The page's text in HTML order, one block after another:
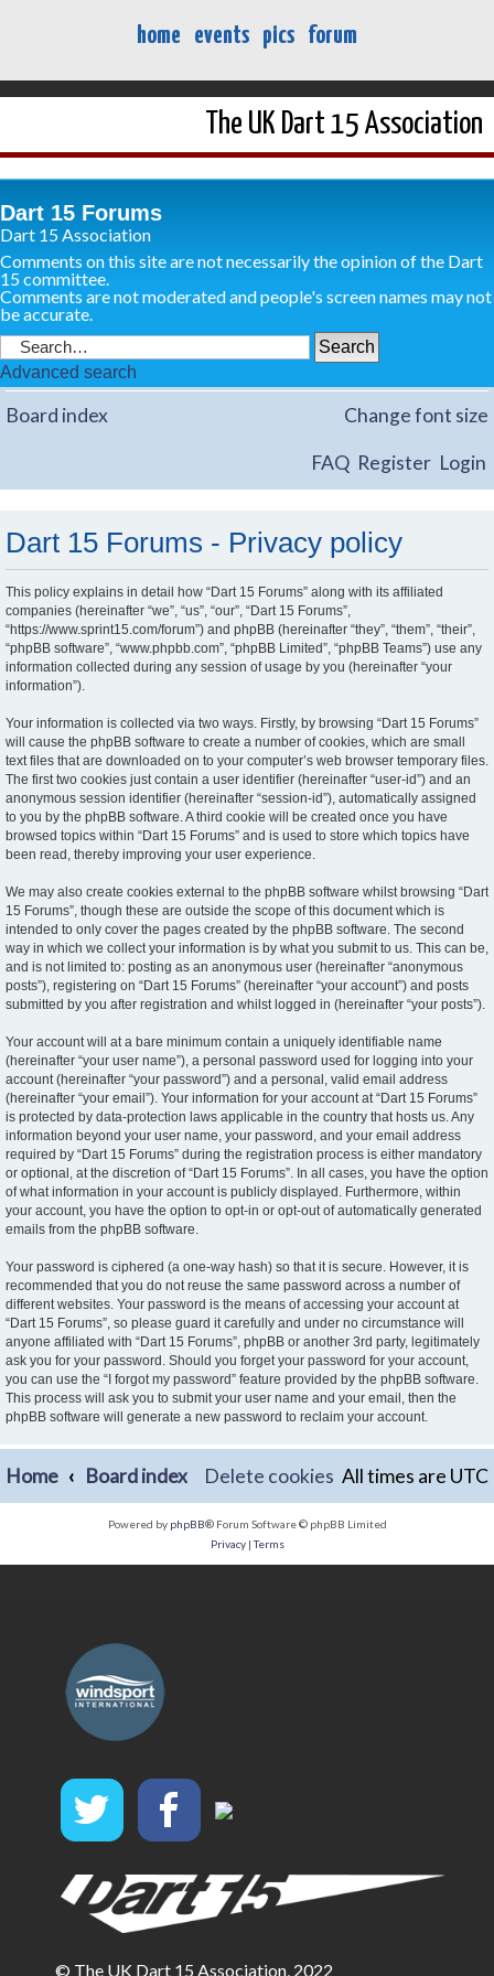
home events pics forum
The UK Dart 15 Association
Dart 15 Forums
Dart 15 Association
Comments on this site are not necessarily the opinion of the Dart
15 committee.
Comments are not moderated and people's screen names may not
be accurate.
Advanced search
Board index Change font size
FAQ Register Login
Dart 15 Forums - Privacy policy
This policy explains in detail how “Dart 15 Forums” along with its affiliated
companies (hereinafter “we”, “us”, “our”, “Dart 15 Forums”,
“https://www.sprint15.com/forum”) and phpBB (hereinafter “they”, “them”, “their”,
“phpBB software”, “www.phpbb.com”, “phpBB Limited”, “phpBB Teams”) use any
information collected during any session of usage by you (hereinafter “your
information”).
Your information is collected via two ways. Firstly, by browsing “Dart 15 Forums”
will cause the phpBB software to create a number of cookies, which are small
text files that are downloaded on to your computer’s web browser temporary files.
The first two cookies just contain a user identifier (hereinafter “user-id”) and an
anonymous session identifier (hereinafter “session-id”), automatically assigned
to you by the phpBB software. A third cookie will be created once you have
browsed topics within “Dart 15 Forums” and is used to store which topics have
been read, thereby improving your user experience.
We may also create cookies external to the phpBB software whilst browsing “Dart
15 Forums”, though these are outside the scope of this document which is
intended to only cover the pages created by the phpBB software. The second
way in which we collect your information is by what you submit to us. This can be,
and is not limited to: posting as an anonymous user (hereinafter “anonymous
posts”), registering on “Dart 15 Forums” (hereinafter “your account”) and posts
submitted by you after registration and whilst logged in (hereinafter “your posts”).
Your account will at a bare minimum contain a uniquely identifiable name
(hereinafter “your user name”), a personal password used for logging into your
account (hereinafter “your password”) and a personal, valid email address
(hereinafter “your email”). Your information for your account at “Dart 15 Forums”
is protected by data-protection laws applicable in the country that hosts us. Any
information beyond your user name, your password, and your email address
required by “Dart 15 Forums” during the registration process is either mandatory
or optional, at the discretion of “Dart 15 Forums”. In all cases, you have the option
of what information in your account is publicly displayed. Furthermore, within
your account, you have the option to opt-in or opt-out of automatically generated
emails from the phpBB software.
Your password is ciphered (a one-way hash) so that it is secure. However, it is
recommended that you do not reuse the same password across a number of
different websites. Your password is the means of accessing your account at
“Dart 15 Forums”, so please guard it carefully and under no circumstance will
anyone affiliated with “Dart 15 Forums”, phpBB or another 3rd party, legitimately
ask you for your password. Should you forget your password for your account,
you can use the “I forgot my password” feature provided by the phpBB software.
This process will ask you to submit your user name and your email, then the
phpBB software will generate a new password to reclaim your account.
Home Board index All times are UTC
Delete cookies
Powered by phpBB® Forum Software © phpBB Limited
Privacy|Terms
© The UK Dart 15 Association, 2022